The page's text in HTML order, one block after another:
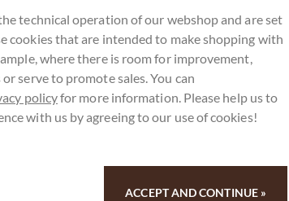
Please
Your opinion
technical operation of our webshop and are set
cookies that are intended to make shopping with
where there is room for improvement,
serve to promote sales. You can
policyfor more information. Please help us to
with us by agreeing to our use of cookies!
ACCEPT AND CONTINUE »